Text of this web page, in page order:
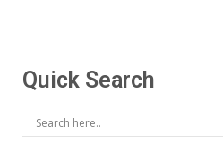
Quick Search